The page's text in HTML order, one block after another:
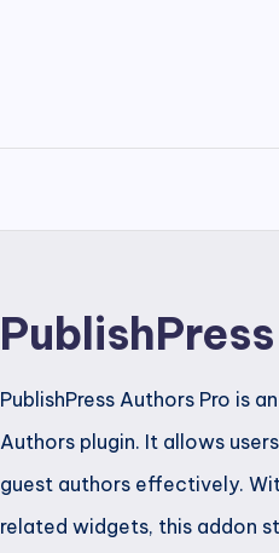
PublishPress Authors Pro is
Authors plugin. It allows
guest authors effectively.
related widgets, this addon